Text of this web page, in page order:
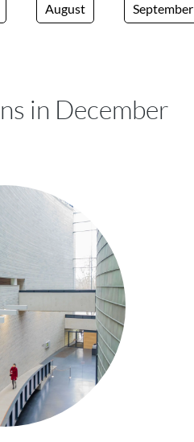
August September
in December